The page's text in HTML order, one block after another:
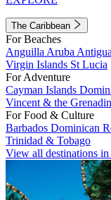
The Caribbean
For Beaches
Anguilla Aruba
Virgin Islands St Lucia
For Adventure
Cayman Islands
Vincent & the
For Food & Culture
Barbados Dominican
Trinidad & Tobago
View all destinations in